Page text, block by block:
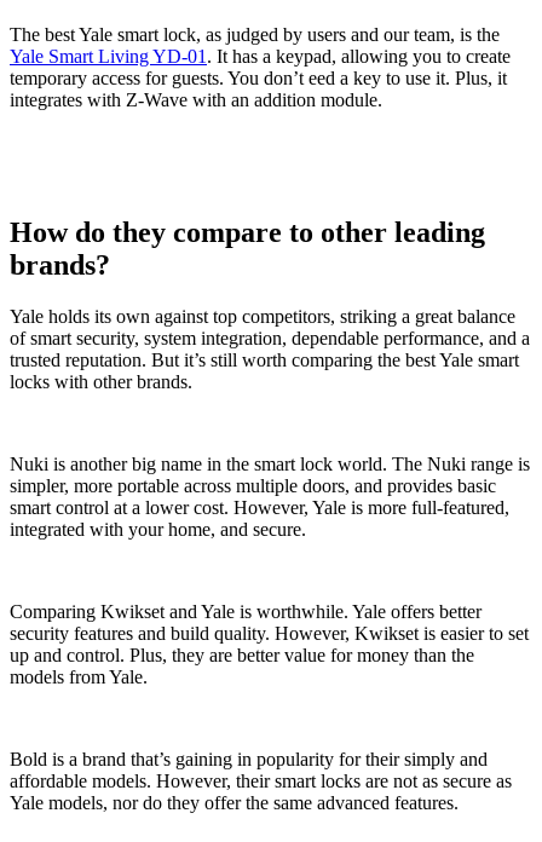
The best Yale smart lock, as judged by users and our team, is the
Yale Smart Living YD-01 . It has a keypad, allowing you to create
temporary access for guests. You don’t eed a key to use it. Plus, it
integrates with Z-Wave with an addition module.
How do they compare to other leading
brands?
Yale holds its own against top competitors, striking a great balance
of smart security, system integration, dependable performance, and a
trusted reputation. But it’s still worth comparing the best Yale smart
locks with other brands.
Nuki is another big name in the smart lock world. The Nuki range is
simpler, more portable across multiple doors, and provides basic
smart control at a lower cost. However, Yale is more full-featured,
integrated with your home, and secure.
Comparing Kwikset and Yale is worthwhile. Yale offers better
security features and build quality. However, Kwikset is easier to set
up and control. Plus, they are better value for money than the
models from Yale.
Bold is a brand that’s gaining in popularity for their simply and
affordable models. However, their smart locks are not as secure as
Yale models, nor do they offer the same advanced features.